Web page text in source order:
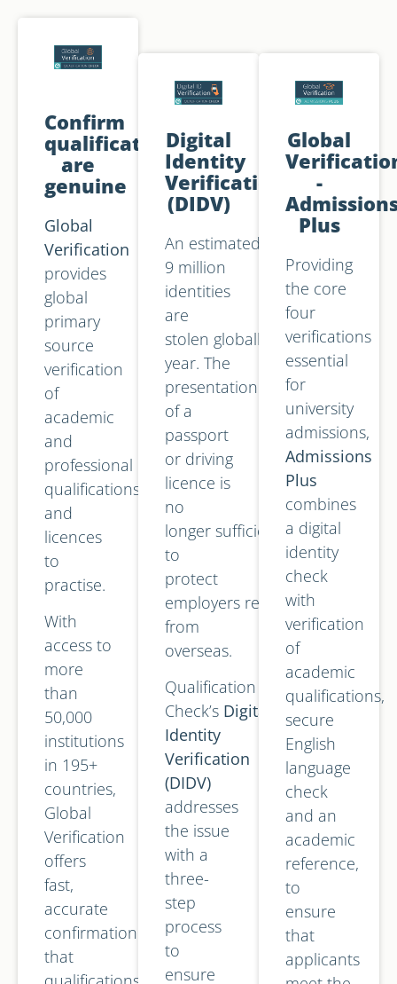
Confirm
qualifications
are
genuine
Global
Verification
provides
global
primary
source
verification
of
academic
and
professional
qualifications
and
licences
to
practise.
With
access to
more
than
50,000
institutions
in 195+
countries,
Global
Verification
offers
fast,
accurate
confirmation
that
Digital
Identity
Verification
(DIDV)
An estimated
9 million
identities
are
stolen globally each
year. The
presentation
of a
passport
or driving
licence is
no
longer sufficient
to
protect
employers recruiting
from
overseas.
Qualification
Check’s Digital
Identity
Verification
(DIDV)
addresses
the issue
with a
three-
step
process
to
ensure
Global
-
Plus
Providing
the core
four
verifications
essential
for
university
admissions,
Admissions
Plus
combines
a digital
identity
check
with
verification
of
academic
qualifications,
secure
English
language
check
and an
academic
reference,
to
ensure
that
applicants